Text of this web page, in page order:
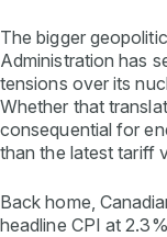
The bigger
Administration has
tensions over its
Whether that
consequential for
than the latest tariff
Back home,
headline CPI at